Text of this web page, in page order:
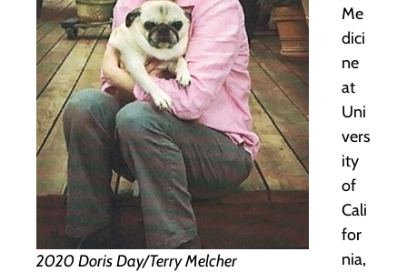
2020 Doris Day/Terry Melcher
Me
dici
ne
at
Uni
vers
ity
of
Cali
for
nia,